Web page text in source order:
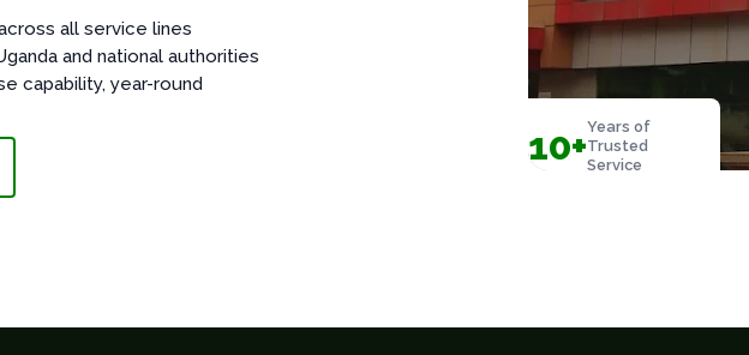
all service lines
and national authorities
capability, year-round
10+Years of
Trusted
Service